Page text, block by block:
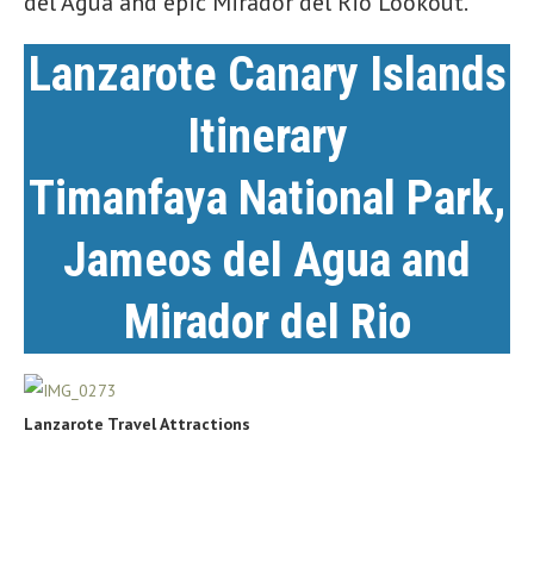
Lanzarote Canary Islands
Itinerary
Timanfaya National Park,
Jameos del Agua and
Mirador del Rio
Lanzarote Travel Attractions